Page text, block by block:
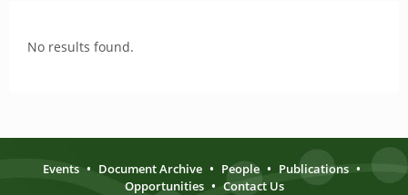
No results found.
Events • Document Archive • People • Publications •
Opportunities • Contact Us